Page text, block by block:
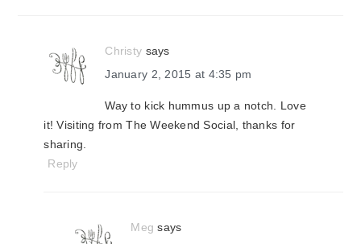
Christy says
January 2, 2015 at 4:35 pm
Way to kick hummus up a notch. Love
it! Visiting from The Weekend Social, thanks for
sharing.
Reply
Meg says